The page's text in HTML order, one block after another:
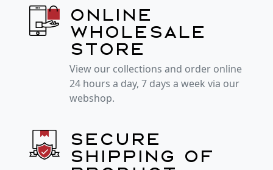
Online
wholesale
store
View our collections and order online
24 hours a day, 7 days a week via our
webshop.
Secure
shipping of